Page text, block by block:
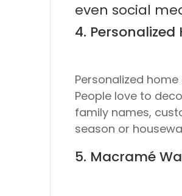
even social
4. Personalized
Personalized
People love to
family names,
season or
5. Macramé